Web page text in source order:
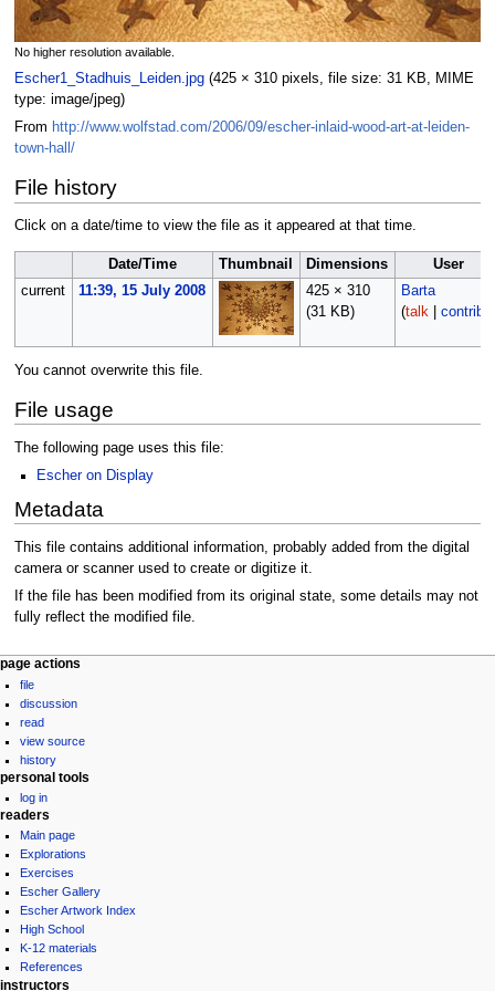
No higher resolution available.
Escher1_Stadhuis_Leiden.jpg‎ (425 × 310 pixels, file size: 31 KB, MIME
type: image/jpeg)
From http://www.wolfstad.com/2006/09/escher-inlaid-wood-art-at-leiden-
town-hall/
File history
Click on a date/time to view the file as it appeared at that time.
Date/Time Thumbnail Dimensions
User
current
11:39, 15 July 2008
425 × 310
(31 KB)
Barta
(talk contribs
You cannot overwrite this file.
File usage
The following page uses this file:
Escher on Display
Metadata
This file contains additional information, probably added from the digital
camera or scanner used to create or digitize it.
If the file has been modified from its original state, some details may not
fully reflect the modified file.
Navigation
menu
page actions
file
discussion
read
view source
history
personal tools
log in
readers
Main page
Explorations
Exercises
Escher Gallery
Escher Artwork Index
High School
K-12 materials
References
instructors